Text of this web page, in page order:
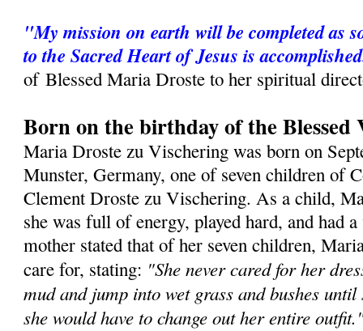
"My mission on earth will be completed as
to the Sacred Heart of Jesus is
of Blessed Maria Droste to her spiritual
Born on the birthday of the
Maria Droste zu Vischering was born on
Munster, Germany, one of seven children of
Clement Droste zu Vischering. As a child,
she was full of energy, played hard, and had
mother stated that of her seven children,
care for, stating: "She never cared for her
mud and jump into wet grass and bushes
she would have to change out her entire